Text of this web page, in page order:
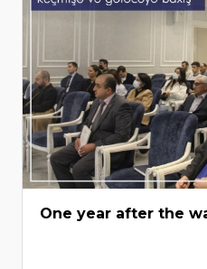
One year after the